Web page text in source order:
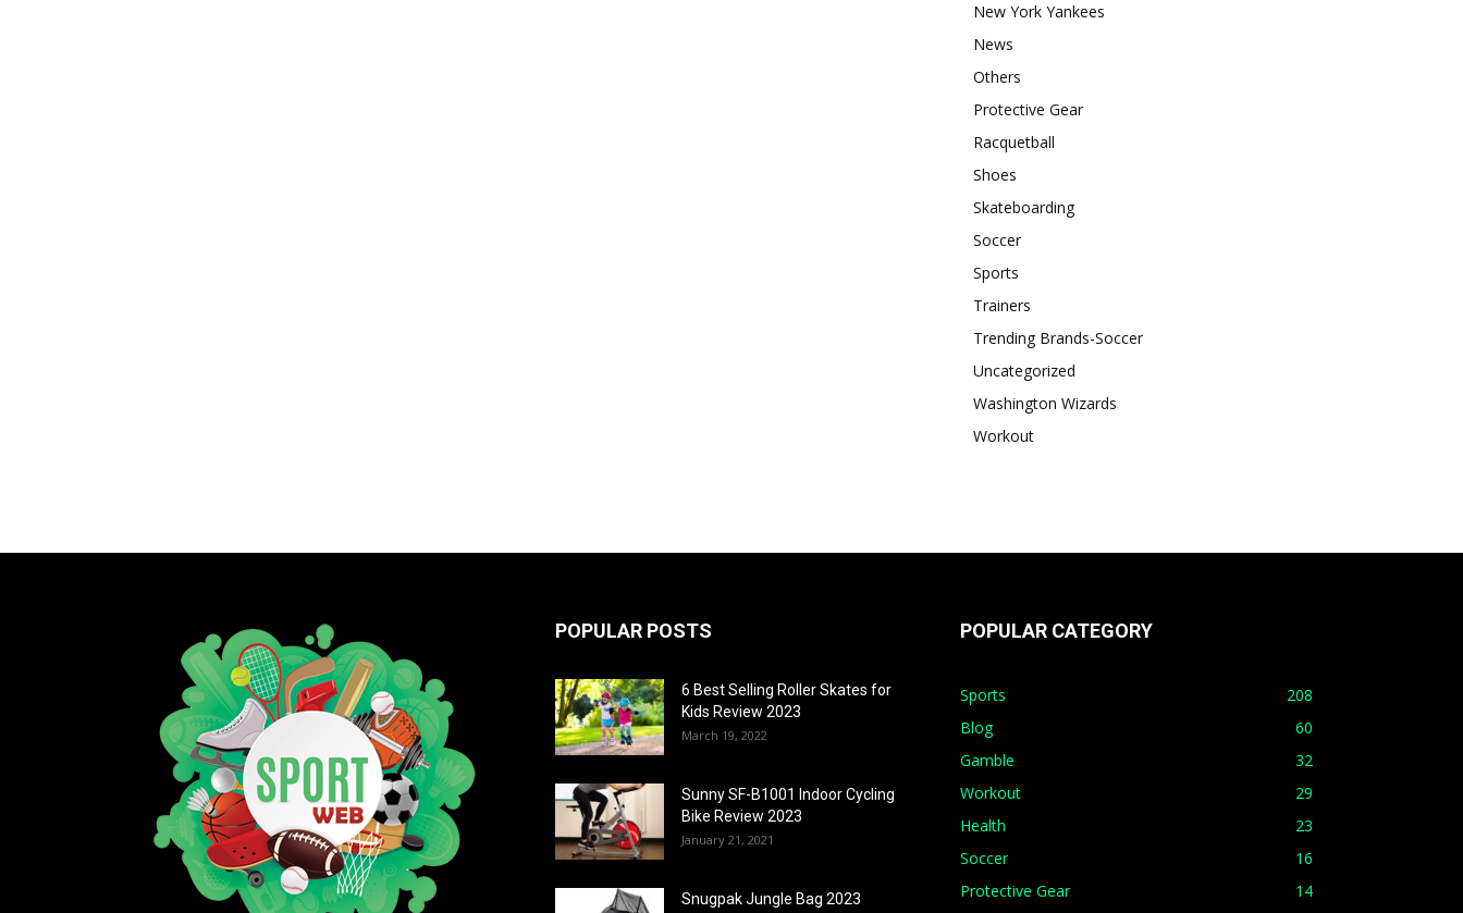
New York Yankees
News
Others
Protective Gear
Racquetball
Shoes
Skateboarding
Soccer
Sports
Trainers
Trending Brands-Soccer
Uncategorized
Washington Wizards
Workout
POPULAR POSTS
6 Best Selling Roller Skates for
Kids Review 2023
March 19, 2022
Sunny SF-B1001 Indoor Cycling
Bike Review 2023
January 21, 2021
Snugpak Jungle Bag 2023
POPULAR CATEGORY
Sports
208
Blog
60
Gamble
32
Workout
29
Health
23
Soccer
16
Protective Gear
14